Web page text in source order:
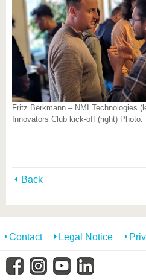
Fritz Berkmann – NMI Technologies
Innovators Club kick-off (right)
Back
Contact Legal Notice